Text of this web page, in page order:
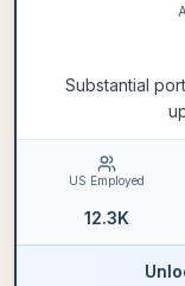
Substantial
US Employed
12.3K